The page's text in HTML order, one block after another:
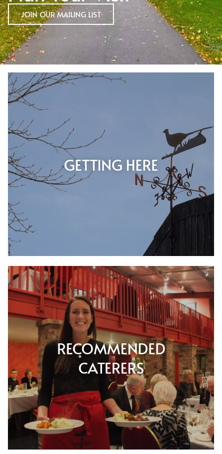
JOIN OUR MAILING LIST
GETTING HERE
RECOMMENDED
CATERERS